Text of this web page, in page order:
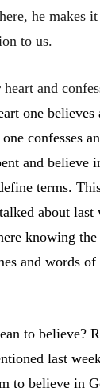
he makes
to us.
and
one
confesses
and believe
terms.
about last
knowing the
and words
to believe?
last
to believe in